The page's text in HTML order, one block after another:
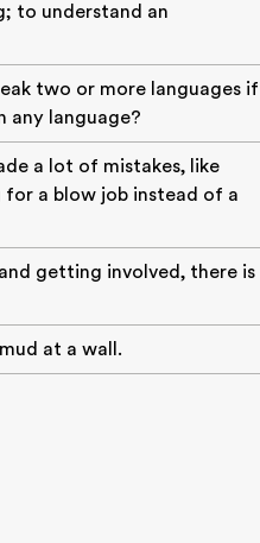
to understand an
two or more languages if
any language?
a lot of mistakes, like
for a blow job instead of a
getting involved, there is
at a wall.